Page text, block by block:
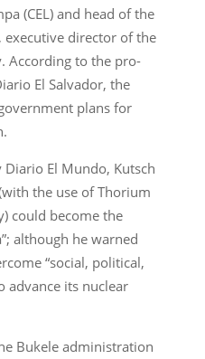
(CEL) and head of the
executive director of the
According to the pro-
El Salvador, the
plans for
El Mundo, Kutsch
the use of Thorium
could become the
although he warned
“social, political,
advance its nuclear
Bukele administration